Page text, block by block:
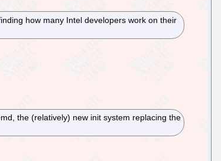
how many Intel developers work on their
the (relatively) new init system replacing the